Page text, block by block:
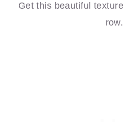
Get this beautiful
row.